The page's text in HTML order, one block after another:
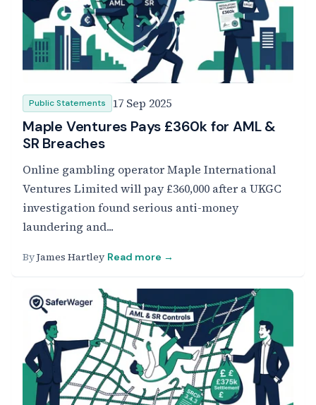
Public Statements 17 Sep 2025
Maple Ventures Pays £360k for AML &
SR Breaches
Online gambling operator Maple International
Ventures Limited will pay £360,000 after a UKGC
investigation found serious anti-money
laundering and...
ByJames Hartley Read more →